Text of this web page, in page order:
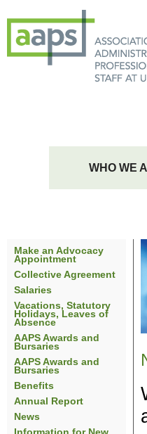
WHO WE
Make an Advocacy
Appointment
Collective Agreement
Salaries
Vacations, Statutory
Holidays, Leaves of
Absence
AAPS Awards and
Bursaries
AAPS Awards and
Bursaries
Benefits
Annual Report
News